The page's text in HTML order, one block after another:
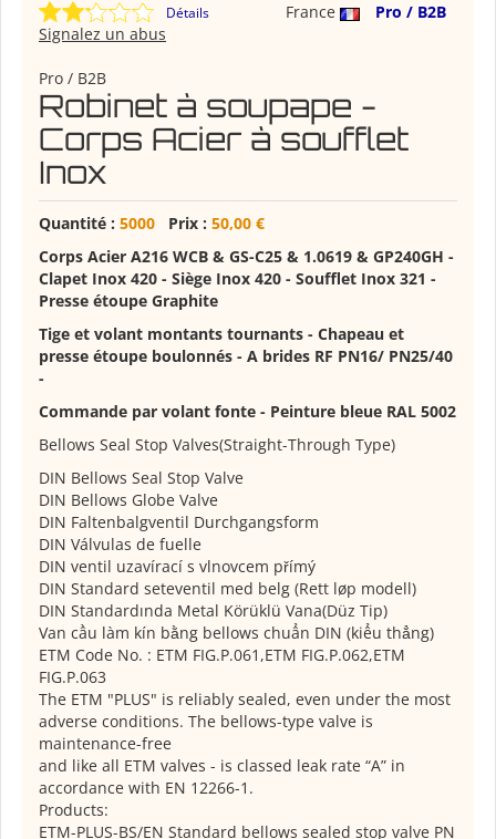
Détails France
Pro / B2B
Signalez un abus
Pro / B2B
Robinet à soupape -
Corps Acier à soufflet
Inox
Quantité : 5000 Prix : 50,00 €
Corps Acier A216 WCB & GS-C25 & 1.0619 & GP240GH -
Clapet Inox 420 - Siège Inox 420 - Soufflet Inox 321 -
Presse étoupe Graphite
Tige et volant montants tournants - Chapeau et
presse étoupe boulonnés - A brides RF PN16/ PN25/40
-
Commande par volant fonte - Peinture bleue RAL 5002
Bellows Seal Stop Valves(Straight-Through Type)
DIN Bellows Seal Stop Valve
DIN Bellows Globe Valve
DIN Faltenbalgventil Durchgangsform
DIN Válvulas de fuelle
DIN ventil uzavírací s vlnovcem přímý
DIN Standard seteventil med belg (Rett løp modell)
DIN Standardında Metal Körüklü Vana(Düz Tip)
Van cầu làm kín bằng bellows chuẩn DIN (kiểu thẳng)
ETM Code No. : ETM FIG.P.061,ETM FIG.P.062,ETM
FIG.P.063
The ETM "PLUS" is reliably sealed, even under the most
adverse conditions. The bellows-type valve is
maintenance-free
and like all ETM valves - is classed leak rate “A” in
accordance with EN 12266-1.
Products:
ETM-PLUS-BS/EN Standard bellows sealed stop valve PN